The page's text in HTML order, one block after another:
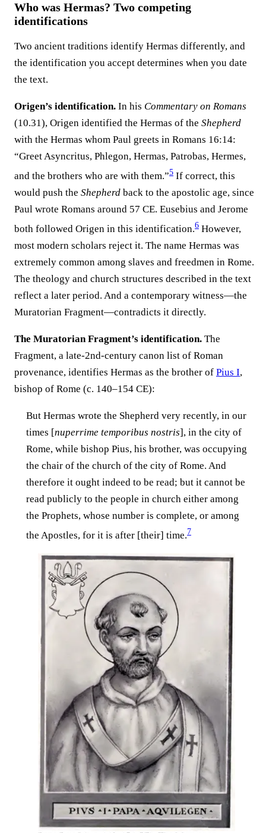
Who was Hermas? Two competing
identifications
Two ancient traditions identify Hermas differently, and
the identification you accept determines when you date
the text.
Origen’s identification. In his Commentary on Romans
(10.31), Origen identified the Hermas of the Shepherd
with the Hermas whom Paul greets in Romans 16:14:
“Greet Asyncritus, Phlegon, Hermas, Patrobas, Hermes,
and the brothers who are with them.”5 If correct, this
would push the Shepherd back to the apostolic age, since
Paul wrote Romans around 57 CE. Eusebius and Jerome
both followed Origen in this identification.6 However,
most modern scholars reject it. The name Hermas was
extremely common among slaves and freedmen in Rome.
The theology and church structures described in the text
reflect a later period. And a contemporary witness—the
Muratorian Fragment—contradicts it directly.
The Muratorian Fragment’s identification. The
Fragment, a late-2nd-century canon list of Roman
provenance, identifies Hermas as the brother of Pius I,
bishop of Rome (c. 140–154 CE):
But Hermas wrote the Shepherd very recently, in our
times [nuperrime temporibus nostris], in the city of
Rome, while bishop Pius, his brother, was occupying
the chair of the church of the city of Rome. And
therefore it ought indeed to be read; but it cannot be
read publicly to the people in church either among
the Prophets, whose number is complete, or among
the Apostles, for it is after [their] time.7